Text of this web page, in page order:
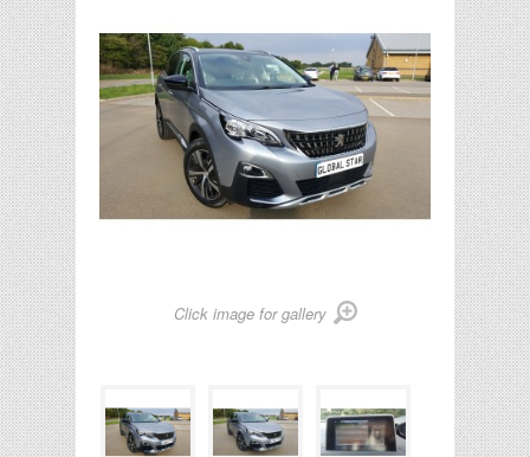
Click image for gallery